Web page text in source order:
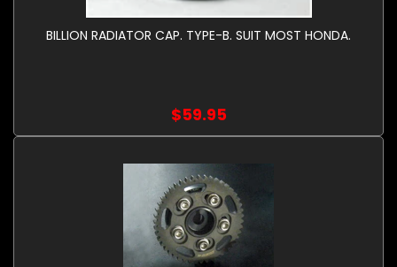
BILLION RADIATOR CAP. TYPE-B. SUIT MOST HONDA.
$59.95